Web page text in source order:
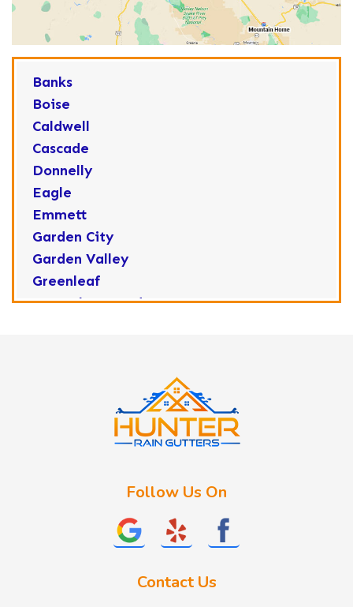
Banks
Boise
Caldwell
Cascade
Donnelly
Eagle
Emmett
Garden City
Garden Valley
Greenleaf
Horseshoe Bend
Follow Us On
Contact Us